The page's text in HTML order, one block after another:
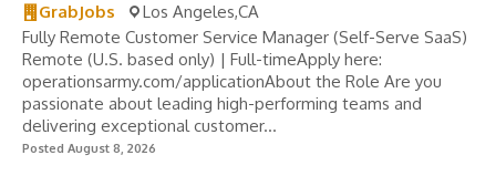
GrabJobs
Los Angeles,CA
Fully Remote Customer Service Manager (Self-Serve SaaS)
Remote (U.S. based only) | Full-timeApply here:
operationsarmy.com/applicationAbout the Role Are you
passionate about leading high-performing teams and
delivering exceptional customer...
Posted August 8, 2026